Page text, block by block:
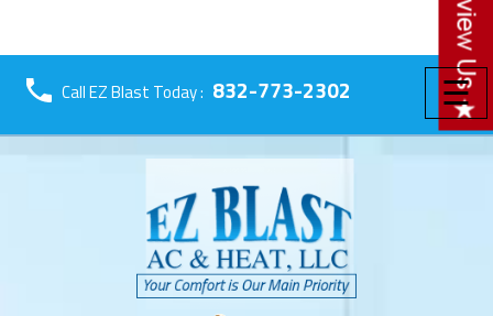
☰
Call EZ Blast Today : 832-773-2302